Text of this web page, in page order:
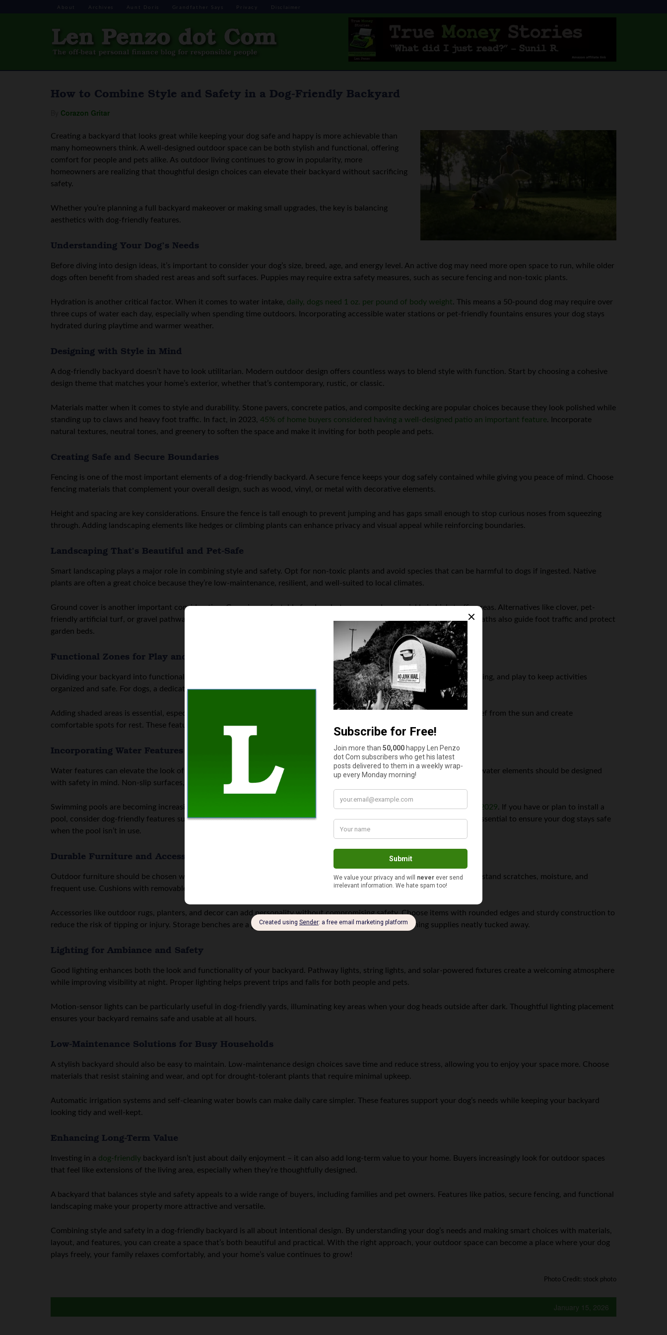
About Archives Aunt Doris Grandfather Says Privacy Disclaimer
How to Combine Style and Safety in a Dog-Friendly Backyard
Corazon Gritar
Creating a backyard that looks great while keeping your dog safe and happy is more achievable than
many homeowners think. A well-designed outdoor space can be both stylish and functional, offering
comfort for people and pets alike. As outdoor living continues to grow in popularity, more
homeowners are realizing that thoughtful design choices can elevate their backyard without sacrificing
safety.
Whether you’re planning a full backyard makeover or making small upgrades, the key is balancing
aesthetics with dog-friendly features.
Understanding Your Dog’s Needs
Before diving into design ideas, it’s important to consider your dog’s size, breed, age, and energy level. An active dog may need more open space to run, while older
dogs often benefit from shaded rest areas and soft surfaces. Puppies may require extra safety measures, such as secure fencing and non-toxic plants.
Hydration is another critical factor. When it comes to water intake, daily, dogs need 1 oz. per pound of body weight. This means a 50-pound dog may require over
three cups of water each day, especially when spending time outdoors. Incorporating accessible water stations or pet-friendly fountains ensures your dog stays
hydrated during playtime and warmer weather.
Designing with Style in Mind
A dog-friendly backyard doesn’t have to look utilitarian. Modern outdoor design offers countless ways to blend style with function. Start by choosing a cohesive
design theme that matches your home’s exterior, whether that’s contemporary, rustic, or classic.
Materials matter when it comes to style and durability. Stone pavers, concrete patios, and composite decking are popular choices because they look polished while
standing up to claws and heavy foot traffic. In fact, in 2023, 45% of home buyers considered having a well-designed patio an important feature. Incorporate
natural textures, neutral tones, and greenery to soften the space and make it inviting for both people and pets.
Creating Safe and Secure Boundaries
Fencing is one of the most important elements of a dog-friendly backyard. A secure fence keeps your dog safely contained while giving you peace of mind. Choose
fencing materials that complement your overall design, such as wood, vinyl, or metal with decorative elements.
Height and spacing are key considerations. Ensure the fence is tall enough to prevent jumping and has gaps small enough to stop curious noses from squeezing
through. Adding landscaping elements like hedges or climbing plants can enhance privacy and visual appeal while reinforcing boundaries.
Landscaping That’s Beautiful and Pet-Safe
Smart landscaping plays a major role in combining style and safety. Opt for non-toxic plants and avoid species that can be harmful to dogs if ingested. Native
plants are often a great choice because they’re low-maintenance, resilient, and well-suited to local climates.
Ground cover is another important consideration. Grass is comfortable for dogs but can wear down quickly in high-traffic areas. Alternatives like clover, pet-
friendly artificial turf, or gravel pathways can help maintain a polished look while reducing muddy patches. Clearly defined paths also guide foot traffic and protect
garden beds.
Functional Zones for Play and Relaxation
Dividing your backyard into functional zones helps create a space that works for everyone. Designate areas for lounging, dining, and play to keep activities
organized and safe. For dogs, a dedicated play zone with open space allows them to run and explore freely.
Adding shaded areas is essential, especially in warmer climates. Pergolas, umbrellas, or strategically placed trees provide relief from the sun and create
comfortable spots for rest. These features also add architectural interest and visual balance to the overall design.
Incorporating Water Features Safely
Water features can elevate the look of a backyard while offering dogs a way to cool off. From splash pads to shallow pools, water elements should be designed
with safety in mind. Non-slip surfaces, gradual entry points, and easy access are crucial for preventing accidents.
Swimming pools are becoming increasingly popular, and the global pool market is expected to grow by $7.28 billion once in 2029. If you have or plan to install a
pool, consider dog-friendly features such as ramps or steps designed for pets. Pool fencing and self-latching gates are also essential to ensure your dog stays safe
when the pool isn’t in use.
Durable Furniture and Accessories
Outdoor furniture should be chosen with durability and comfort in mind. Look for weather-resistant materials that can withstand scratches, moisture, and
frequent use. Cushions with removable, washable covers are ideal for households with dogs.
Accessories like outdoor rugs, planters, and decor can add personality without compromising safety. Choose items with rounded edges and sturdy construction to
reduce the risk of tipping or injury. Storage benches are a great option for keeping toys, leashes, and cleaning supplies neatly tucked away.
Lighting for Ambiance and Safety
Good lighting enhances both the look and functionality of your backyard. Pathway lights, string lights, and solar-powered fixtures create a welcoming atmosphere
while improving visibility at night. Proper lighting helps prevent trips and falls for both people and pets.
Motion-sensor lights can be particularly useful in dog-friendly yards, illuminating key areas when your dog heads outside after dark. Thoughtful lighting placement
ensures your backyard remains safe and usable at all hours.
Low-Maintenance Solutions for Busy Households
A stylish backyard should also be easy to maintain. Low-maintenance design choices save time and reduce stress, allowing you to enjoy your space more. Choose
materials that resist staining and wear, and opt for drought-tolerant plants that require minimal upkeep.
Automatic irrigation systems and self-cleaning water bowls can make daily care simpler. These features support your dog’s needs while keeping your backyard
looking tidy and well-kept.
Enhancing Long-Term Value
Investing in a dog-friendly backyard isn’t just about daily enjoyment – it can also add long-term value to your home. Buyers increasingly look for outdoor spaces
that feel like extensions of the living area, especially when they’re thoughtfully designed.
A backyard that balances style and safety appeals to a wide range of buyers, including families and pet owners. Features like patios, secure fencing, and functional
landscaping make your property more attractive and versatile.
Combining style and safety in a dog-friendly backyard is all about intentional design. By understanding your dog’s needs and making smart choices with materials,
layout, and features, you can create a space that’s both beautiful and practical. With the right approach, your outdoor space can become a place where your dog
plays freely, your family relaxes comfortably, and your home’s value continues to grow!
Photo Credit: stock photo
January 15, 2026